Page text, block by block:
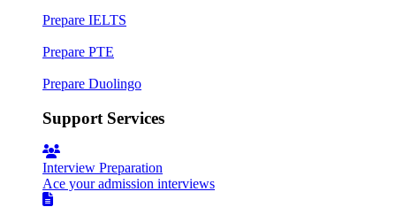
Prepare IELTS
Prepare PTE
Prepare Duolingo
Support Services
Interview Preparation
Ace your admission interviews